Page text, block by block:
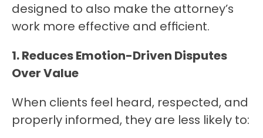
designed to also make the attorney’s
work more effective and efficient.
1. Reduces Emotion-Driven Disputes
Over Value
When clients feel heard, respected, and
properly informed, they are less likely to: